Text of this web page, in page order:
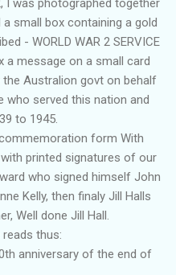
small box containing a gold
- WORLD WAR 2 SERVICE
a message on a small card
Australion govt on behalf
served this nation and
to 1945.
form With
printed signatures of our
who signed himself John
Kelly, then finaly Jill Halls
Well done Jill Hall.
thus:
anniversary of the end of